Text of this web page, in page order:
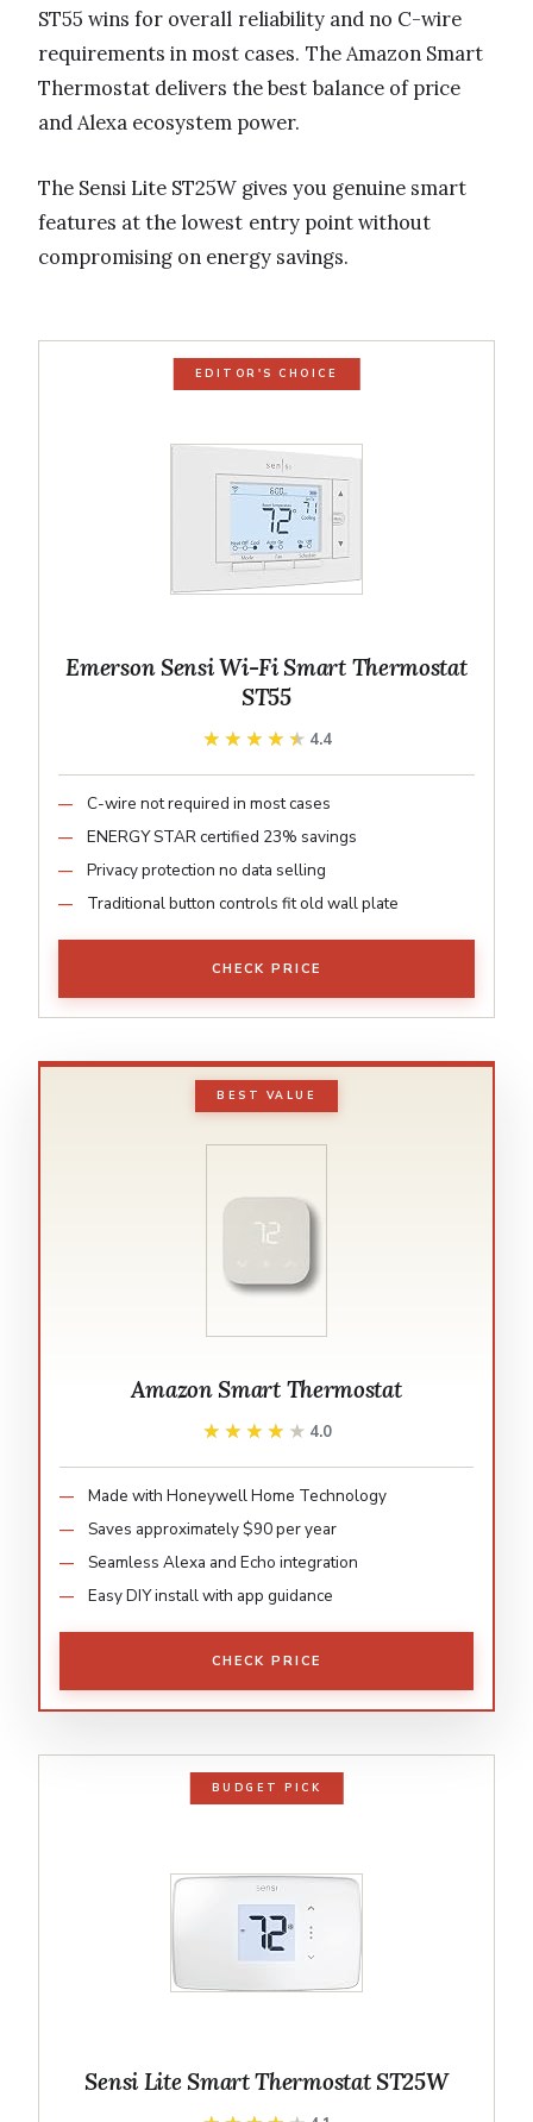
ST55 wins for overall reliability and no C-wire
requirements in most cases. The Amazon Smart
Thermostat delivers the best balance of price
and Alexa ecosystem power.
The Sensi Lite ST25W gives you genuine smart
features at the lowest entry point without
compromising on energy savings.
EDITOR'S CHOICE
Emerson Sensi Wi-Fi Smart Thermostat
ST55
★★★★★
★★★★★ 4.4
C-wire not required in most cases
ENERGY STAR certified 23% savings
Privacy protection no data selling
Traditional button controls fit old wall plate
CHECK PRICE
BEST VALUE
Amazon Smart Thermostat
★★★★★
★★★★★ 4.0
Made with Honeywell Home Technology
Saves approximately $90 per year
Seamless Alexa and Echo integration
Easy DIY install with app guidance
CHECK PRICE
BUDGET PICK
Sensi Lite Smart Thermostat ST25W